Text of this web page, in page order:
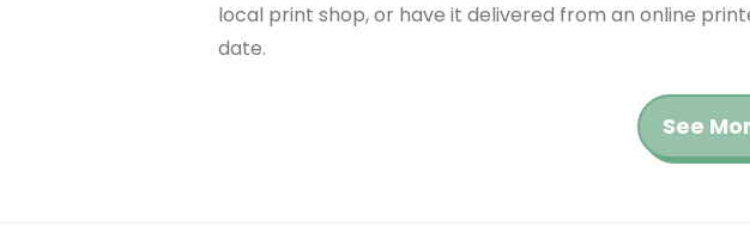
local print shop, or have it delivered from an online
date.
See